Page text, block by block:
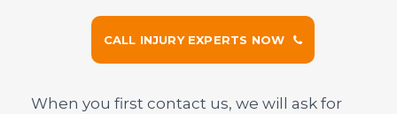
CALL INJURY EXPERTS NOW
When you first contact us, we will ask for